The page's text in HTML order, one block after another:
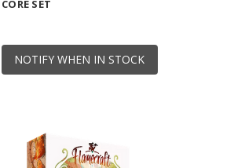
NOTIFY WHEN IN STOCK
CORE SET